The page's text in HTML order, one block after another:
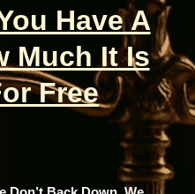
Have A
Much It Is
Free